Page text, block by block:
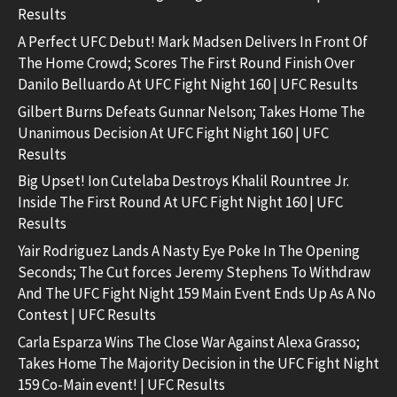
Results
A Perfect UFC Debut! Mark Madsen Delivers In Front Of
The Home Crowd; Scores The First Round Finish Over
Danilo Belluardo At UFC Fight Night 160 | UFC Results
Gilbert Burns Defeats Gunnar Nelson; Takes Home The
Unanimous Decision At UFC Fight Night 160 | UFC
Results
Big Upset! Ion Cutelaba Destroys Khalil Rountree Jr.
Inside The First Round At UFC Fight Night 160 | UFC
Results
Yair Rodriguez Lands A Nasty Eye Poke In The Opening
Seconds; The Cut forces Jeremy Stephens To Withdraw
And The UFC Fight Night 159 Main Event Ends Up As A No
Contest | UFC Results
Carla Esparza Wins The Close War Against Alexa Grasso;
Takes Home The Majority Decision in the UFC Fight Night
159 Co-Main event! | UFC Results